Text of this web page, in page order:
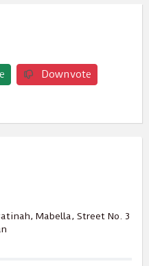
Downvote
Mabella, Street No. 3